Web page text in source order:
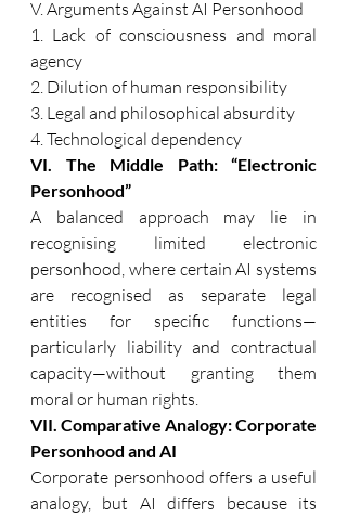
V. Arguments Against AI Personhood
1. Lack of consciousness and moral
agency
2. Dilution of human responsibility
3. Legal and philosophical absurdity
4. Technological dependency
VI. The Middle Path: “Electronic
Personhood”
A balanced approach may lie in
recognising limited electronic
personhood, where certain AI systems
are recognised as separate legal
entities for specific functions—
particularly liability and contractual
capacity—without granting them
moral or human rights.
VII. Comparative Analogy: Corporate
Personhood and AI
Corporate personhood offers a useful
analogy, but AI differs because its